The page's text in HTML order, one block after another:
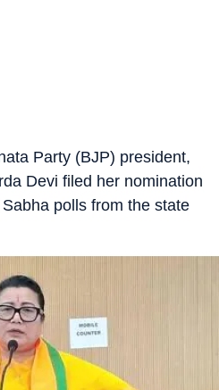
Party (BJP) president,
Devi filed her nomination
polls from the state